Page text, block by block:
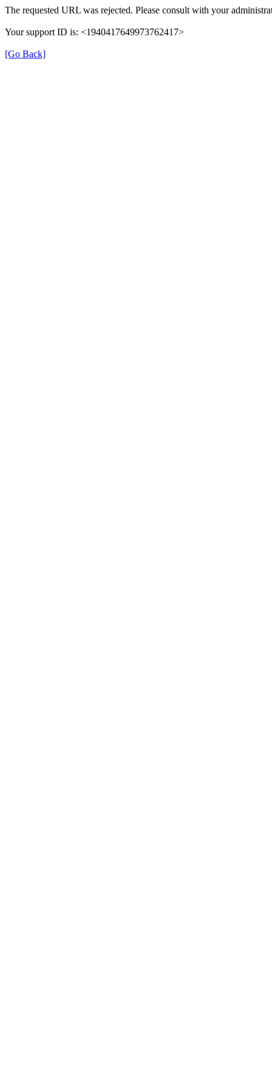
The requested URL was rejected. Please consult with your
Your support ID is: <1940417649973762417>
[Go Back]